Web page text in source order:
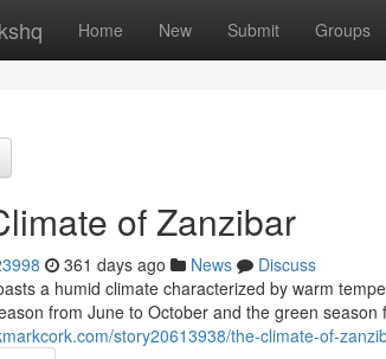
Home New Submit Groups
of Zanzibar
361 days ago News
Discuss
a humid climate characterized by warm
from June to October and the green season
story20613938/the-climate-of-